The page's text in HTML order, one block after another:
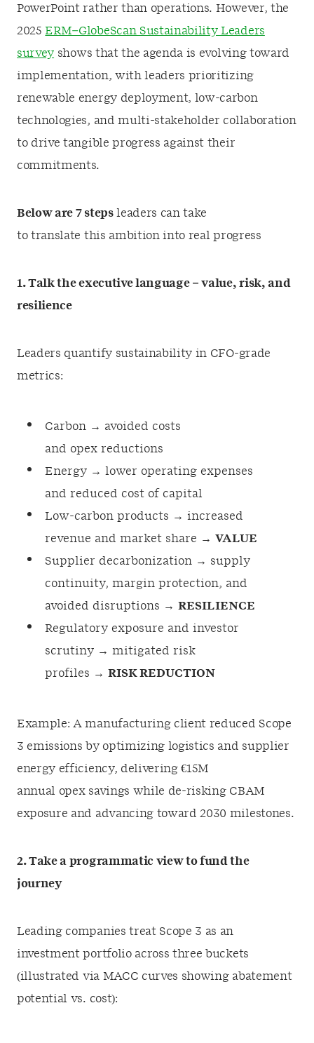
PowerPoint rather than operations. However, the
2025ERM–GlobeScan Sustainability Leaders
survey shows that the agenda is evolving toward
implementation, with leaders prioritizing
renewable energy deployment, low-carbon
technologies, and multi-stakeholder collaboration
to drive tangible progress against their
commitments.
Below are 7 stepsleaders can take
to translate this ambition into real progress
1. Talk the executive language – value, risk, and
resilience
Leaders quantify sustainability in CFO-grade
metrics:
Carbon → avoided costs
and opex reductions
Energy → lower operating expenses
and reduced cost of capital
Low-carbon products → increased
revenue and market share → VALUE
Supplier decarbonization → supply
continuity, margin protection, and
avoided disruptions → RESILIENCE
Regulatory exposure and investor
scrutiny → mitigated risk
profiles → RISK REDUCTION
Example: A manufacturing client reduced Scope
3 emissions by optimizing logistics and supplier
energy efficiency, delivering €15M
annual opex savings while de-risking CBAM
exposure and advancing toward 2030 milestones.
2. Take a programmatic view to fund the
journey
Leading companies treat Scope 3 as an
investment portfolio across three buckets
(illustrated via MACC curves showing abatement
potential vs. cost):